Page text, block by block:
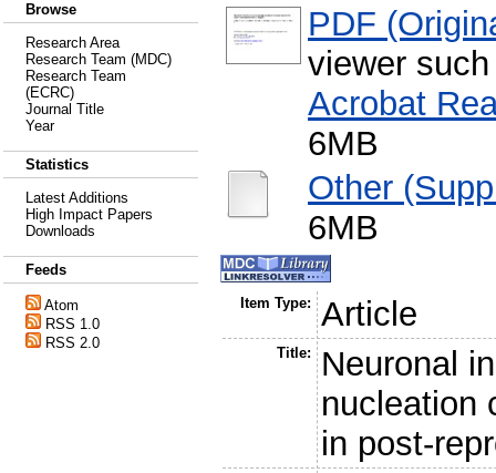
Browse
Research Area
Research Team (MDC)
Research Team
(ECRC)
Journal Title
Year
Statistics
Latest Additions
High Impact Papers
Downloads
Feeds
Atom
RSS 1.0
RSS 2.0
PDF
viewer
Acrobat
6MB
Other
6MB
Item Type: Article
Title:
Neuronal
nucleation
in post-